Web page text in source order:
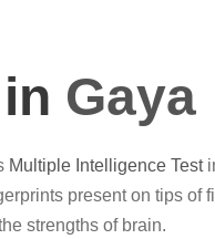
Gaya
Multiple Intelligence Test
present on tips of
strengths of brain.